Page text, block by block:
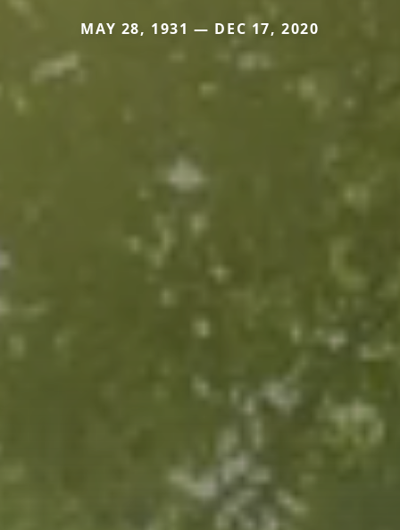
MAY 28, 1931 — DEC 17, 2020